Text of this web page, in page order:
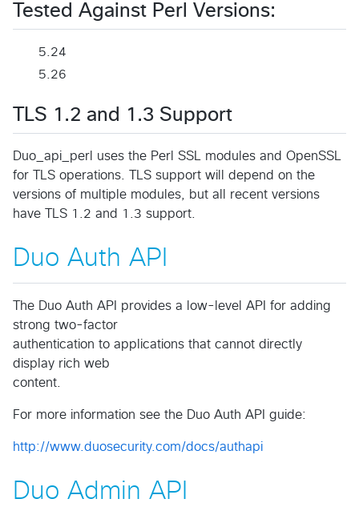
Tested Against Perl Versions:
5.24
5.26
TLS 1.2 and 1.3 Support
Duo_api_perl uses the Perl SSL modules and OpenSSL
for TLS operations. TLS support will depend on the
versions of multiple modules, but all recent versions
have TLS 1.2 and 1.3 support.
Duo Auth API
The Duo Auth API provides a low-level API for adding
strong two-factor
authentication to applications that cannot directly
display rich web
content.
For more information see the Duo Auth API guide:
http://www.duosecurity.com/docs/authapi
Duo Admin API